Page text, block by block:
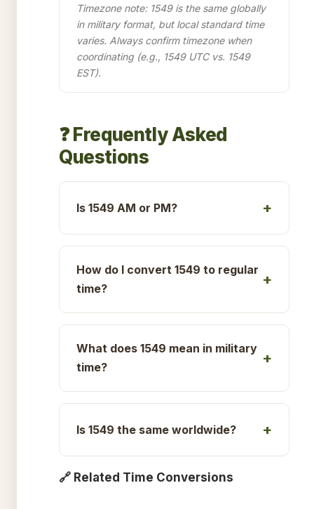
Timezone note: 1549 is the same globally
in military format, but local standard time
varies. Always confirm timezone when
coordinating (e.g., 1549 UTC vs. 1549
EST).
❓ Frequently Asked
Questions
Is 1549 AM or PM?
How do I convert 1549 to regular
time?
What does 1549 mean in military
time?
Is 1549 the same worldwide?
🔗 Related Time Conversions